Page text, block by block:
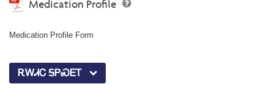
Medication Profile
Medication Profile Form
ᎡᎳᏗᏟ ᎦᏢᏍᎬᎢ